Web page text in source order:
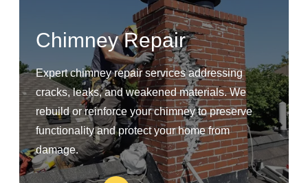
Chimney Repair
Expert chimney repair services addressing
cracks, leaks, and weakened materials. We
rebuild or reinforce your chimney to preserve
functionality and protect your home from
damage.